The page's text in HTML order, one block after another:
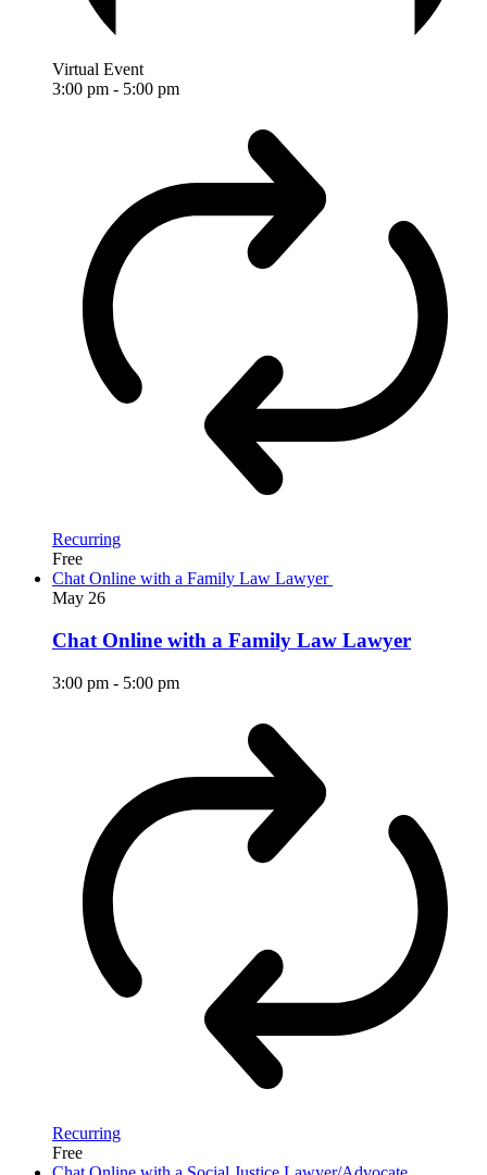
Virtual Event
3:00 pm - 5:00 pm
Recurring
Free
Chat Online with a Family Law Lawyer
May 26
Chat Online with a Family Law Lawyer
3:00 pm - 5:00 pm
Recurring
Free